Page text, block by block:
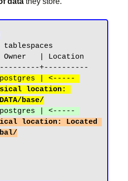
+----------
location:
base/
location: Located